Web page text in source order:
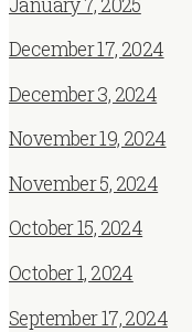
December 17, 2024
December 3, 2024
November 19, 2024
November 5, 2024
October 15, 2024
October 1, 2024
September 17, 2024